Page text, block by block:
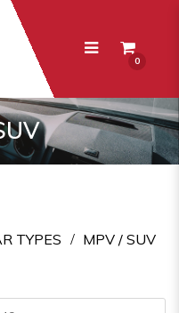
0
TYPES MPV / SUV